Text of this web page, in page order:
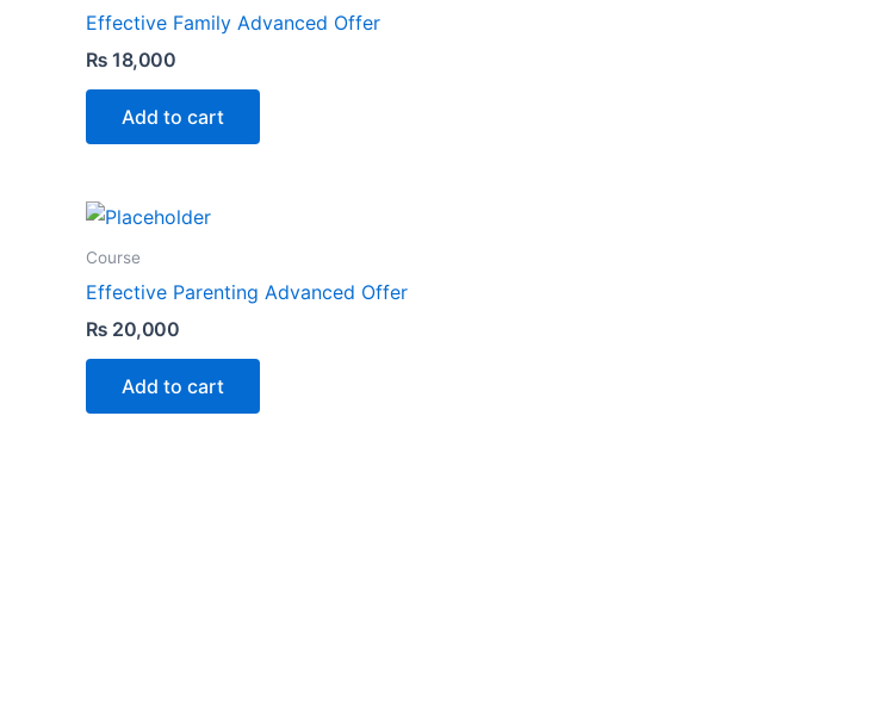
Effective Family Advanced Offer
₨ 18,000
Add to cart
Course
Effective Parenting Advanced Offer
₨ 20,000
Add to cart